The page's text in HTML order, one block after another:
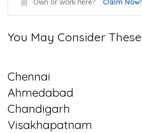
Claim Now!
You May Consider These
Chennai
Ahmedabad
Chandigarh
Visakhapatnam